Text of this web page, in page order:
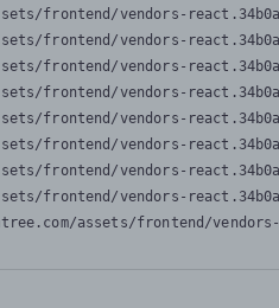
frontend/vendors-
frontend/vendors-
frontend/vendors-
frontend/vendors-
frontend/vendors-
frontend/vendors-
frontend/vendors-
frontend/vendors-
assets/frontend/